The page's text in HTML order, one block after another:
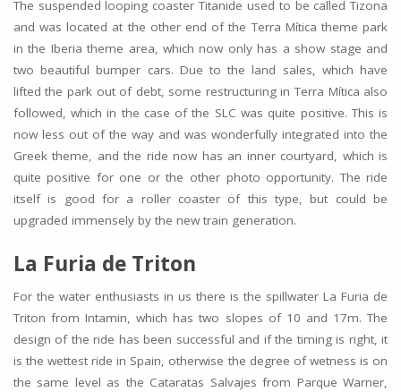
The suspended looping coaster Titanide used to be called Tizona
and was located at the other end of the Terra Mítica theme park
in the Iberia theme area, which now only has a show stage and
two beautiful bumper cars. Due to the land sales, which have
lifted the park out of debt, some restructuring in Terra Mítica also
followed, which in the case of the SLC was quite positive. This is
now less out of the way and was wonderfully integrated into the
Greek theme, and the ride now has an inner courtyard, which is
quite positive for one or the other photo opportunity. The ride
itself is good for a roller coaster of this type, but could be
upgraded immensely by the new train generation.
La Furia de Triton
For the water enthusiasts in us there is the spillwater La Furia de
Triton from Intamin, which has two slopes of 10 and 17m. The
design of the ride has been successful and if the timing is right, it
is the wettest ride in Spain, otherwise the degree of wetness is on
the same level as the Cataratas Salvajes from Parque Warner,